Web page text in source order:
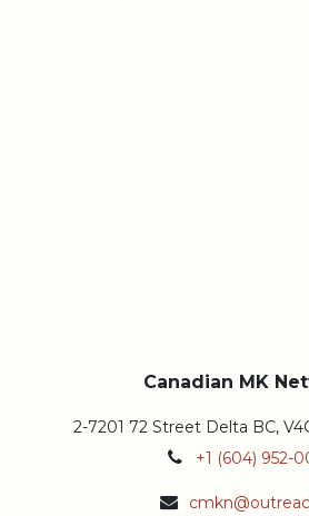
Canadian MK
2-7201 72 Street Delta BC,
+1 (604) 952-